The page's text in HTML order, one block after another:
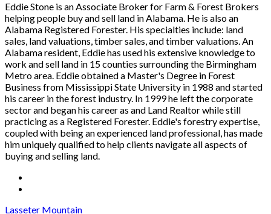
Eddie Stone is an Associate Broker for Farm & Forest Brokers
helping people buy and sell land in Alabama. He is also an
Alabama Registered Forester. His specialties include: land
sales, land valuations, timber sales, and timber valuations. An
Alabama resident, Eddie has used his extensive knowledge to
work and sell land in 15 counties surrounding the Birmingham
Metro area. Eddie obtained a Master's Degree in Forest
Business from Mississippi State University in 1988 and started
his career in the forest industry. In 1999 he left the corporate
sector and began his career as and Land Realtor while still
practicing as a Registered Forester. Eddie's forestry expertise,
coupled with being an experienced land professional, has made
him uniquely qualified to help clients navigate all aspects of
buying and selling land.
Lasseter Mountain